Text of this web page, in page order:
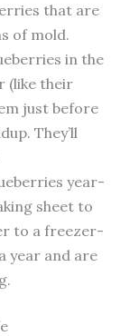
that are
of mold.
in the
(like their
just before
They’ll
year-
sheet to
to a freezer-
year and are